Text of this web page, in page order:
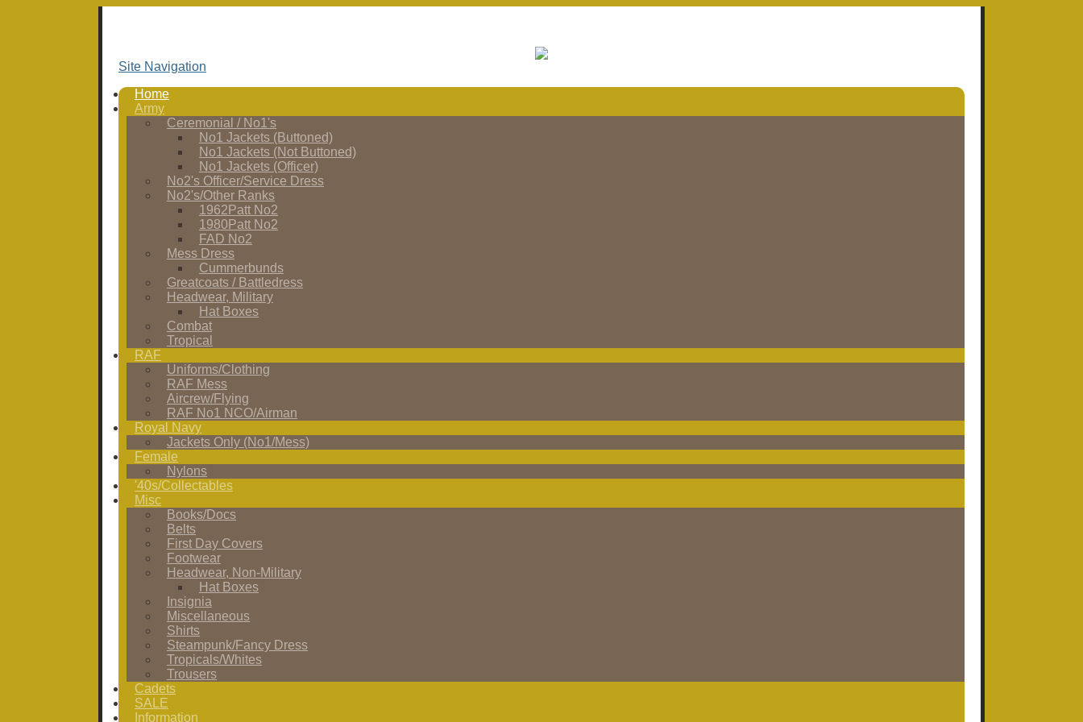
Site Navigation
Home
Army
Ceremonial / No1's
No1 Jackets (Buttoned)
No1 Jackets (Not Buttoned)
No1 Jackets (Officer)
No2's Officer/Service Dress
No2's/Other Ranks
1962Patt No2
1980Patt No2
FAD No2
Mess Dress
Cummerbunds
Greatcoats / Battledress
Headwear, Military
Hat Boxes
Combat
Tropical
RAF
Uniforms/Clothing
RAF Mess
Aircrew/Flying
RAF No1 NCO/Airman
Royal Navy
Jackets Only (No1/Mess)
Female
Nylons
'40s/Collectables
Misc
Books/Docs
Belts
First Day Covers
Footwear
Headwear, Non-Military
Hat Boxes
Insignia
Miscellaneous
Shirts
Steampunk/Fancy Dress
Tropicals/Whites
Trousers
Cadets
SALE
Information